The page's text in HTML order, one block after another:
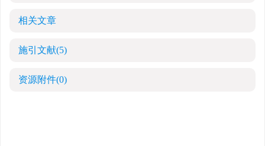
相关文章
施引文献(5)
资源附件(0)